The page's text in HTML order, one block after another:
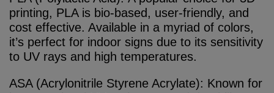
printing, PLA is bio-based, user-friendly, and
cost effective. Available in a myriad of colors,
it’s perfect for indoor signs due to its sensitivity
to UV rays and high temperatures.
ASA (Acrylonitrile Styrene Acrylate): Known for